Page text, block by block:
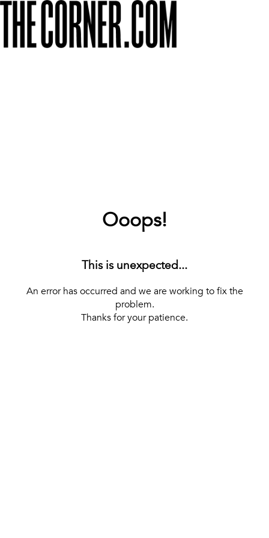
Ooops!
This is unexpected...
An error has occurred and we are working to fix the
problem.
Thanks for your patience.